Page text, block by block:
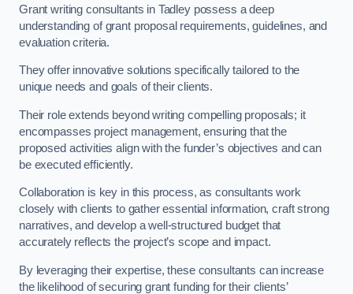
Grant writing consultants in Tadley possess a deep
understanding of grant proposal requirements, guidelines, and
evaluation criteria.
They offer innovative solutions specifically tailored to the
unique needs and goals of their clients.
Their role extends beyond writing compelling proposals; it
encompasses project management, ensuring that the
proposed activities align with the funder’s objectives and can
be executed efficiently.
Collaboration is key in this process, as consultants work
closely with clients to gather essential information, craft strong
narratives, and develop a well-structured budget that
accurately reflects the project’s scope and impact.
By leveraging their expertise, these consultants can increase
the likelihood of securing grant funding for their clients’